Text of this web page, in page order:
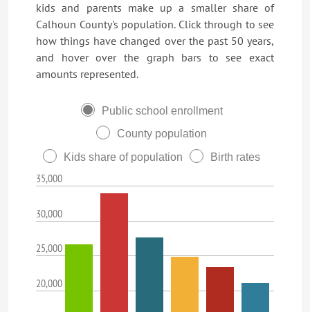
kids and parents make up a smaller share of
Calhoun County's population. Click through to see
how things have changed over the past 50 years,
and hover over the graph bars to see exact
amounts represented.
Public school enrollment
County population
Kids share of population
Birth rates
35,000
30,000
25,000
20,000